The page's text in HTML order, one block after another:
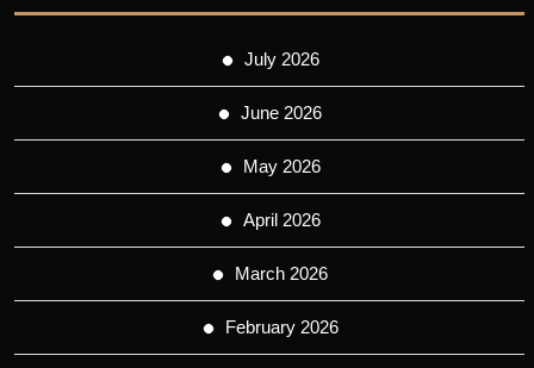
July 2026
June 2026
May 2026
April 2026
March 2026
February 2026